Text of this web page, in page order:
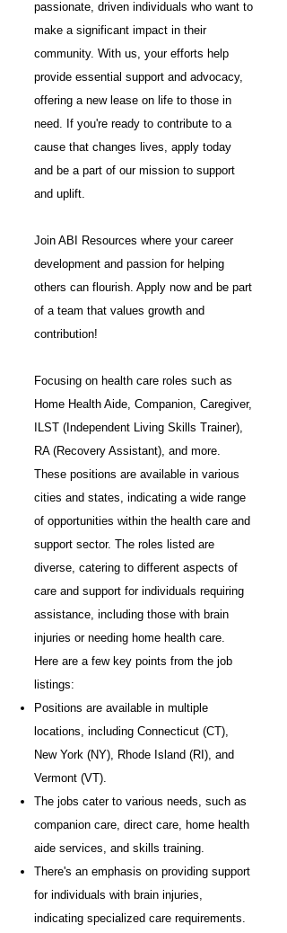
passionate, driven individuals who want to
make a significant impact in their
community. With us, your efforts help
provide essential support and advocacy,
offering a new lease on life to those in
need. If you're ready to contribute to a
cause that changes lives, apply today
and be a part of our mission to support
and uplift.
Join ABI Resources where your career
development and passion for helping
others can flourish. Apply now and be part
of a team that values growth and
contribution!
Focusing on health care roles such as
Home Health Aide, Companion, Caregiver,
ILST (Independent Living Skills Trainer),
RA (Recovery Assistant), and more.
These positions are available in various
cities and states, indicating a wide range
of opportunities within the health care and
support sector. The roles listed are
diverse, catering to different aspects of
care and support for individuals requiring
assistance, including those with brain
injuries or needing home health care.
Here are a few key points from the job
listings:
Positions are available in multiple
locations, including Connecticut (CT),
New York (NY), Rhode Island (RI), and
Vermont (VT).
The jobs cater to various needs, such as
companion care, direct care, home health
aide services, and skills training.
There's an emphasis on providing support
for individuals with brain injuries,
indicating specialized care requirements.